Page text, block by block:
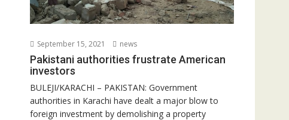
September 15, 2021 news
Pakistani authorities frustrate American
investors
BULEJI/KARACHI – PAKISTAN: Government
authorities in Karachi have dealt a major blow to
foreign investment by demolishing a property